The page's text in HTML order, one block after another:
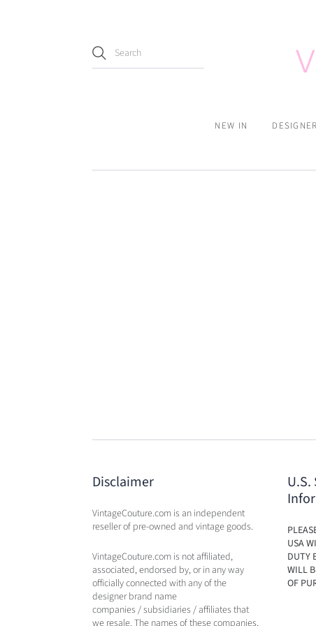
NEW IN
Disclaimer
VintageCouture.com is an independent
reseller of pre-owned and vintage goods.
VintageCouture.com is not affiliated,
associated, endorsed by, or in any way
officially connected with any of the
designer brand name
companies / subsidiaries / affiliates that
we resale. The names of these companies,
USA
DUTY
WILL
OF